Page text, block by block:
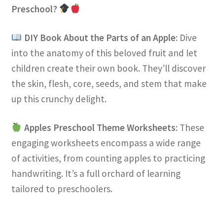
Preschool?
DIY Book About the Parts of an Apple: Dive
into the anatomy of this beloved fruit and let
children create their own book. They’ll discover
the skin, flesh, core, seeds, and stem that make
up this crunchy delight.
Apples Preschool Theme Worksheets: These
engaging worksheets encompass a wide range
of activities, from counting apples to practicing
handwriting. It’s a full orchard of learning
tailored to preschoolers.